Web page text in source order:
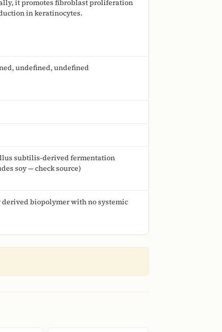
it promotes fibroblast proliferation
in keratinocytes.
undefined, undefined
subtilis-derived fermentation
soy — check source)
biopolymer with no systemic